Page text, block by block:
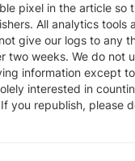
pixel in the article so
All analytics tools
give our logs to any
two weeks. We do not
information except
interested in
you republish, please